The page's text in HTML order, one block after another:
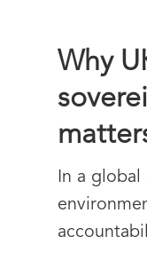
Why
In a global